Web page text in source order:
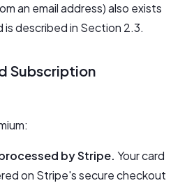
an email address) also exists
is described in Section 2.3.
Subscription
by Stripe. Your card
on Stripe's secure checkout